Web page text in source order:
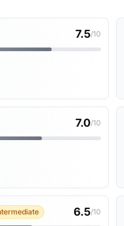
7.5/10
7.0/10
6.5/10